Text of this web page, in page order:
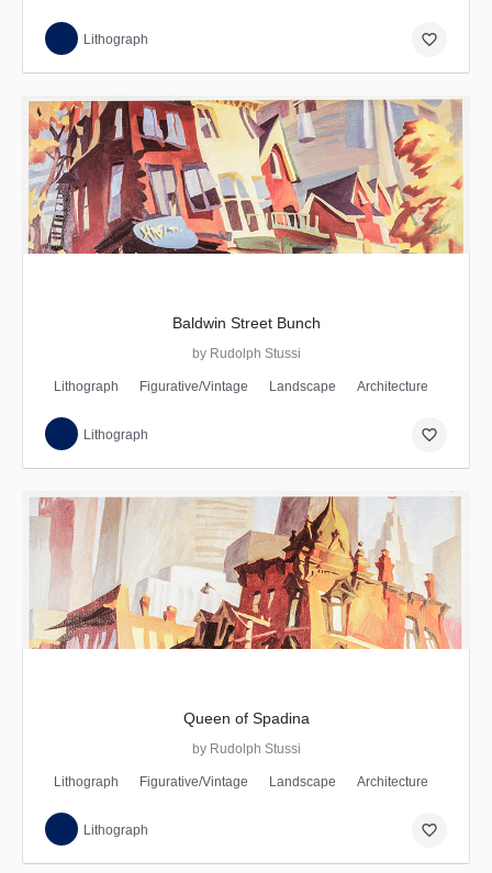
Lithograph favorite_border
Baldwin Street Bunch
by Rudolph Stussi
Lithograph Figurative/Vintage Landscape Architecture
Lithograph favorite_border
Queen of Spadina
by Rudolph Stussi
Lithograph Figurative/Vintage Landscape Architecture
Lithograph favorite_border